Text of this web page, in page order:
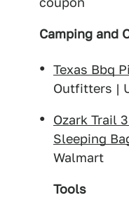
Camping and
Texas Bbq
Outfitters |
Ozark Trail
Sleeping
Walmart
Tools